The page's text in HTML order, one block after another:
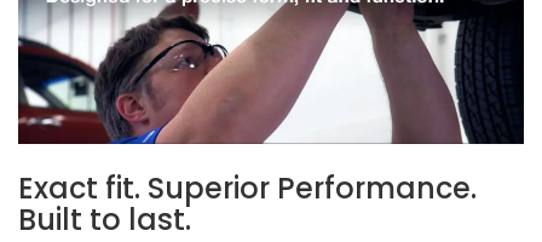
Exact fit. Superior Performance.
Built to last.